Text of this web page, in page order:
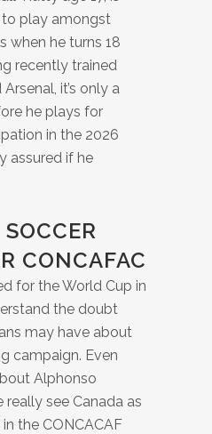
play amongst
when he turns 18
recently trained
it’s only a
he plays for
in the 2026
assured if he
CONCAFAC
for the World Cup in
the doubt
may have about
campaign. Even
Alphonso
really see Canada as
the CONCACAF